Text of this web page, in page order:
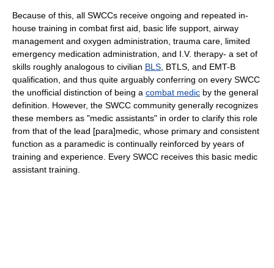
Because of this, all SWCCs receive ongoing and repeated in-
house training in combat first aid, basic life support, airway
management and oxygen administration, trauma care, limited
emergency medication administration, and I.V. therapy- a set of
skills roughly analogous to civilian BLS , BTLS, and EMT-B
qualification, and thus quite arguably conferring on every SWCC
the unofficial distinction of being a combat medic by the general
definition. However, the SWCC community generally recognizes
these members as "medic assistants" in order to clarify this role
from that of the lead [para]medic, whose primary and consistent
function as a paramedic is continually reinforced by years of
training and experience. Every SWCC receives this basic medic
assistant training.